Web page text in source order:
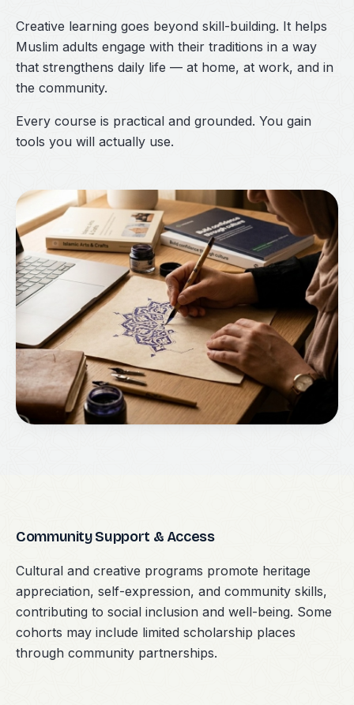
Creative learning goes beyond skill-building. It helps
Muslim adults engage with their traditions in a way
that strengthens daily life — at home, at work, and in
the community.
Every course is practical and grounded. You gain
tools you will actually use.
Community Support & Access
Cultural and creative programs promote heritage
appreciation, self-expression, and community skills,
contributing to social inclusion and well-being. Some
cohorts may include limited scholarship places
through community partnerships.